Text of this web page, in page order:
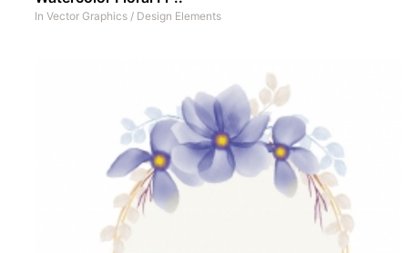
In Vector Graphics / Design Elements